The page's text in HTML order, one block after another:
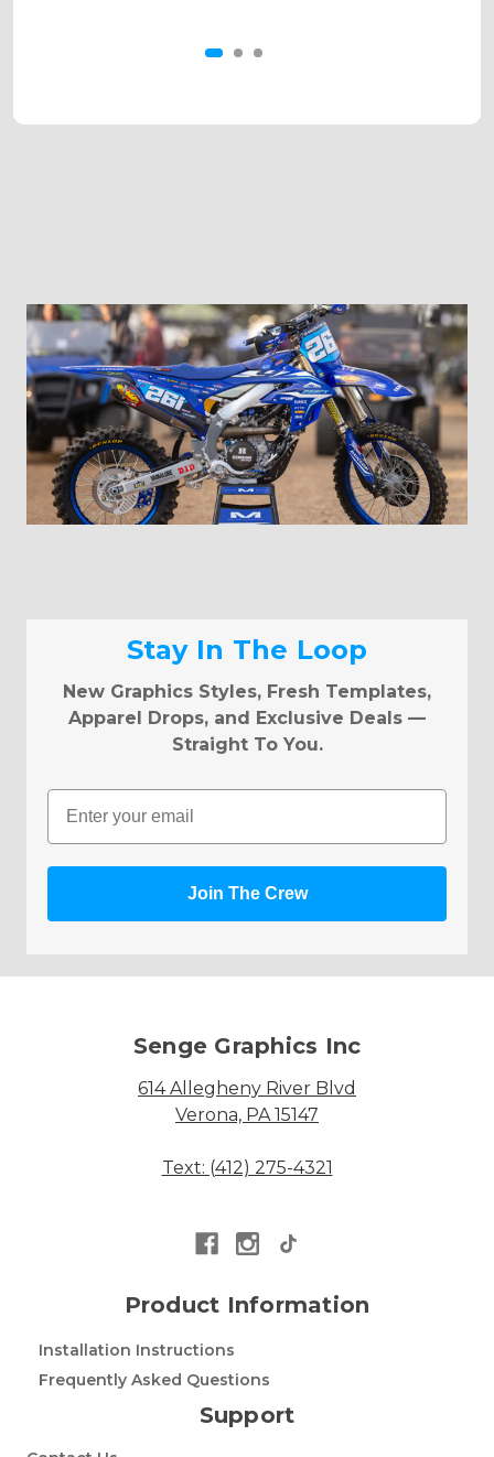
Stay In The Loop
New Graphics Styles, Fresh Templates,
Apparel Drops, and Exclusive Deals —
Straight To You.
Email
Join The Crew
Senge Graphics Inc
614 Allegheny River Blvd
Verona, PA 15147
Text: (412) 275-4321
Product Information
Installation Instructions
Frequently Asked Questions
Support